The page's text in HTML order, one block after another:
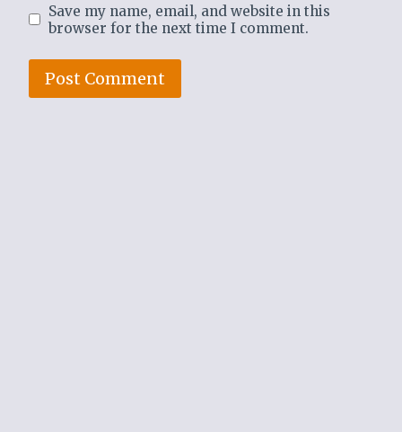
Save my name, email, and website in this
browser for the next time I comment.